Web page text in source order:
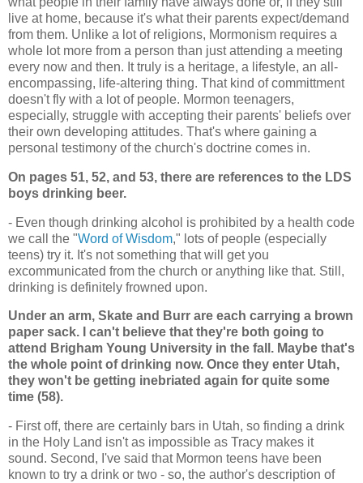
live at home, because it's what their parents expect/demand
from them. Unlike a lot of religions, Mormonism requires a
whole lot more from a person than just attending a meeting
every now and then. It truly is a heritage, a lifestyle, an all-
encompassing, life-altering thing. That kind of committment
doesn't fly with a lot of people. Mormon teenagers,
especially, struggle with accepting their parents' beliefs over
their own developing attitudes. That's where gaining a
personal testimony of the church's doctrine comes in.
On pages 51, 52, and 53, there are references to the LDS
boys drinking beer.
- Even though drinking alcohol is prohibited by a health code
we call the "Word of Wisdom," lots of people (especially
teens) try it. It's not something that will get you
excommunicated from the church or anything like that. Still,
drinking is definitely frowned upon.
Under an arm, Skate and Burr are each carrying a brown
paper sack. I can't believe that they're both going to
attend Brigham Young University in the fall. Maybe that's
the whole point of drinking now. Once they enter Utah,
they won't be getting inebriated again for quite some
time (58).
- First off, there are certainly bars in Utah, so finding a drink
in the Holy Land isn't as impossible as Tracy makes it
sound. Second, I've said that Mormon teens have been
known to try a drink or two - so, the author's description of